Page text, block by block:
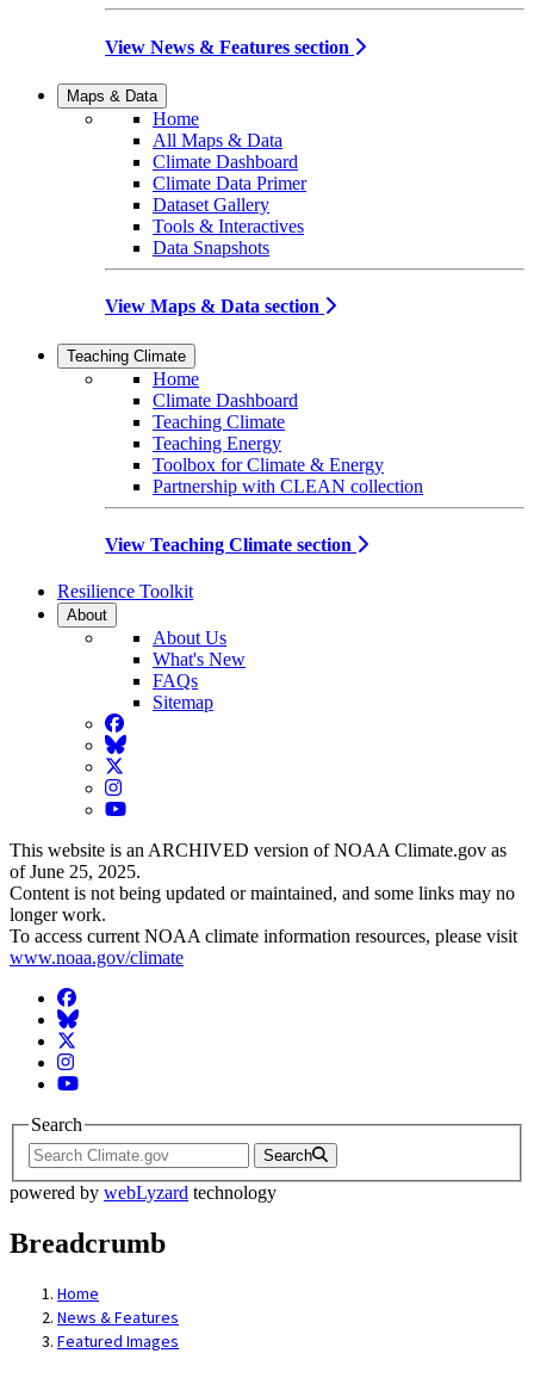
View News & Features section
Maps & Data
Home
All Maps & Data
Climate Dashboard
Climate Data Primer
Dataset Gallery
Tools & Interactives
Data Snapshots
View Maps & Data section
Teaching Climate
Home
Climate Dashboard
Teaching Climate
Teaching Energy
Toolbox for Climate & Energy
Partnership with CLEAN collection
View Teaching Climate section
Resilience Toolkit
About
About Us
What's New
FAQs
Sitemap
Facebook
BlueSky
Twitter
Instagram
YouTube
This website is an ARCHIVED version of NOAA Climate.gov as
of June 25, 2025.
Content is not being updated or maintained, and some links may no
longer work.
To access current NOAA climate information resources, please visit
www.noaa.gov/climate
Facebook
BlueSky
Twitter
Instagram
YouTube
Search
Search
powered by webLyzard technology
Breadcrumb
Home
News & Features
Featured Images